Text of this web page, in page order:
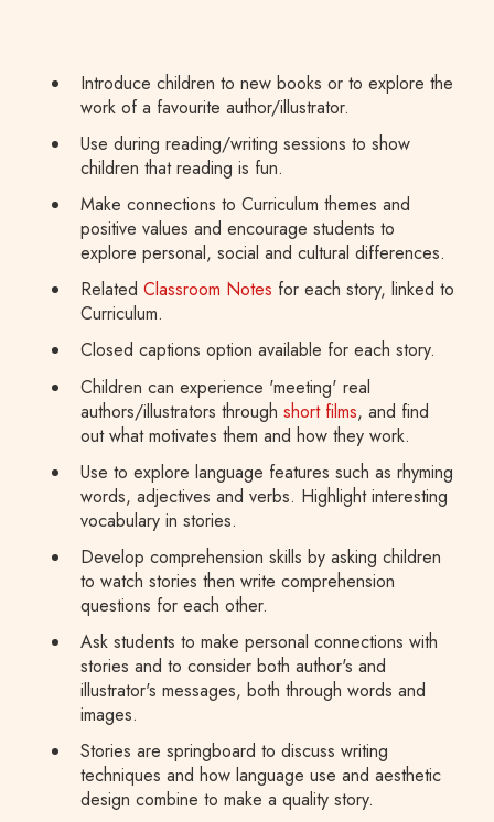
Introduce children to new books or to explore the
work of a favourite author/illustrator.
Use during reading/writing sessions to show
children that reading is fun.
Make connections to Curriculum themes and
positive values and encourage students to
explore personal, social and cultural differences.
Related Classroom Notes for each story, linked to
Curriculum.
Closed captions option available for each story.
Children can experience 'meeting' real
authors/illustrators through short films, and find
out what motivates them and how they work.
Use to explore language features such as rhyming
words, adjectives and verbs. Highlight interesting
vocabulary in stories.
Develop comprehension skills by asking children
to watch stories then write comprehension
questions for each other.
Ask students to make personal connections with
stories and to consider both author's and
illustrator's messages, both through words and
images.
Stories are springboard to discuss writing
techniques and how language use and aesthetic
design combine to make a quality story.